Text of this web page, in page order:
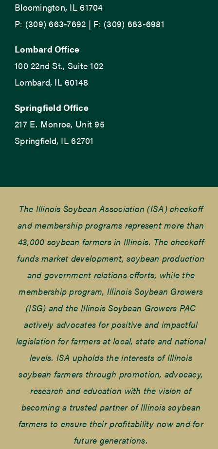
Bloomington, IL 61704
P: (309) 663-7692 | F: (309) 663-6981
Lombard Office
100 22nd St., Suite 102
Lombard, IL 60148
Springfield Office
217 E. Monroe, Unit 95
Springfield, IL 62701
The Illinois Soybean Association (ISA) checkoff
and membership programs represent more than
43,000 soybean farmers in Illinois. The checkoff
funds market development, soybean production
and government relations efforts, while the
membership program, Illinois Soybean Growers
(ISG) and the Illinois Soybean Growers PAC
actively advocates for positive and impactful
legislation for farmers at local, state and national
levels. ISA upholds the interests of Illinois
soybean farmers through promotion, advocacy,
research and education with the vision of
becoming a trusted partner of Illinois soybean
farmers to ensure their profitability now and for
future generations.